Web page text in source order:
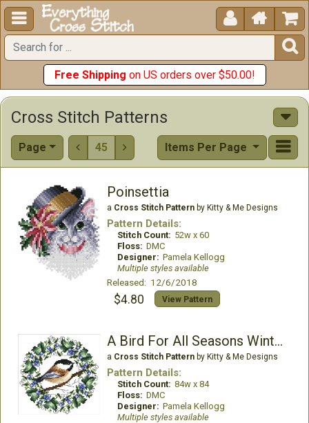
  


Free Shipping on US orders over $50.00!
Cross Stitch Patterns
Page  45  Items Per Page
Poinsettia
a Cross Stitch Patternby Kitty & Me Designs
Pattern Details:
Stitch Count: 52w x 60
Floss: DMC
Designer: Pamela Kellogg
Multiple styles available
Released: 12/6/2018
$4.80 View Pattern
A Bird For All Seasons Winter Chickadee
a Cross Stitch Patternby Kitty & Me Designs
Pattern Details:
Stitch Count: 84w x 84
Floss: DMC
Designer: Pamela Kellogg
Multiple styles available